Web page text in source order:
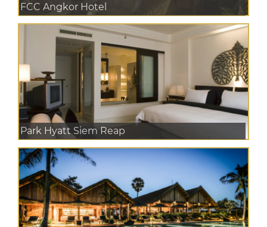
FCC Angkor Hotel
Park Hyatt Siem Reap